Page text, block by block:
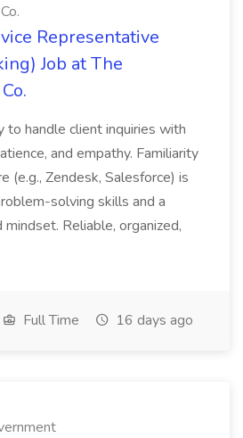
Representative
Job at The
to handle client inquiries with
and empathy. Familiarity
(e.g., Zendesk, Salesforce) is
solving skills and a
Reliable, organized,
Full Time 16 days ago